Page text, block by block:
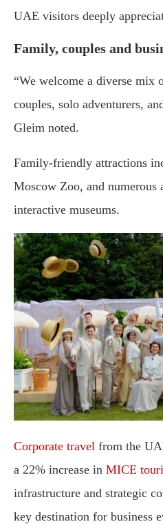
UAE visitors deeply
Family, couples and
“We welcome a diverse
couples, solo adventurers,
Gleim noted.
Family-friendly attractions
Moscow Zoo, and numerous
interactive museums.
Corporate travel from the
a 22% increase in MICE
infrastructure and strategic
key destination for business